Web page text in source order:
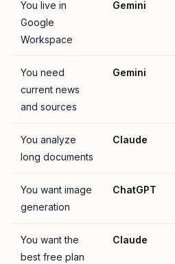
You live in
Google
Workspace
Gemini
You need
current news
and sources
Gemini
You analyze
long documents
Claude
You want image
generation
ChatGPT
You want the
best free plan
Claude